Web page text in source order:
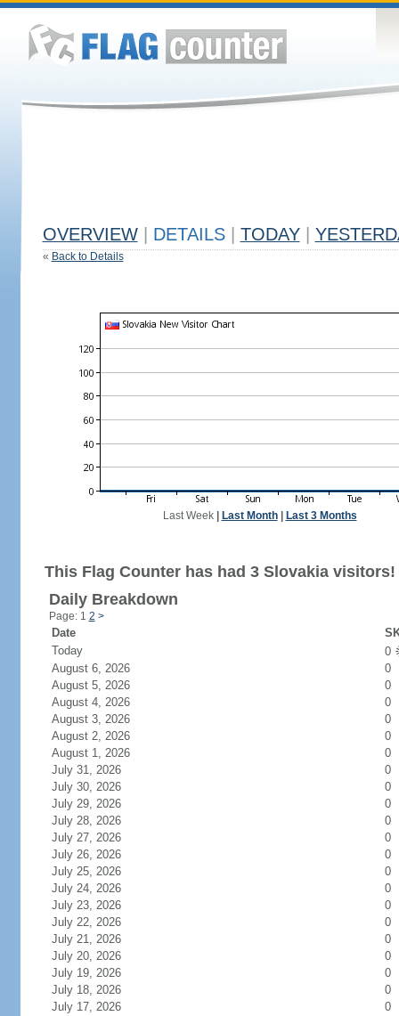
OVERVIEW DETAILS TODAY
« Back to Details
Last Week| Last Month| Last 3 Months
This Flag Counter has had 3 Slovakia visitors!
Daily Breakdown
Page: 1 2 >
Date
Today
0
August 6, 2026
0
August 5, 2026
0
August 4, 2026
0
August 3, 2026
0
August 2, 2026
0
August 1, 2026
0
July 31, 2026
0
July 30, 2026
0
July 29, 2026
0
July 28, 2026
0
July 27, 2026
0
July 26, 2026
0
July 25, 2026
0
July 24, 2026
0
July 23, 2026
0
July 22, 2026
0
July 21, 2026
0
July 20, 2026
0
July 19, 2026
0
July 18, 2026
0
July 17, 2026
0